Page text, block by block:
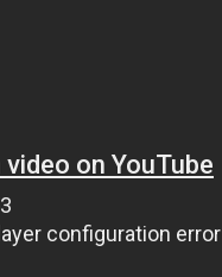
on YouTube
configuration error